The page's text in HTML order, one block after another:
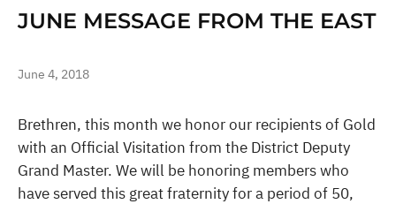
JUNE MESSAGE FROM THE EAST
June 4, 2018
Brethren, this month we honor our recipients of Gold
with an Official Visitation from the District Deputy
Grand Master. We will be honoring members who
have served this great fraternity for a period of 50,